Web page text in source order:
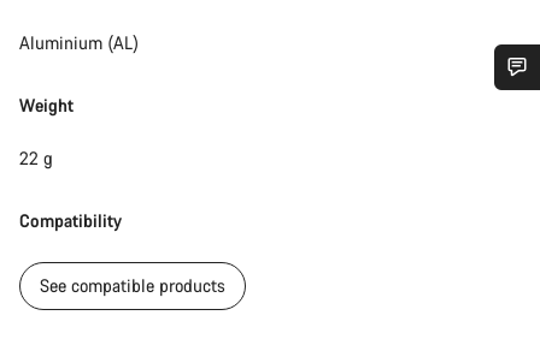
Aluminium (AL)
Weight
22 g
Compatibility
See compatible products
Do you need help?